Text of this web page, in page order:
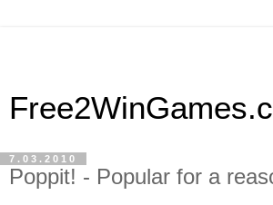
7.03.2010
Poppit! - Popular for a